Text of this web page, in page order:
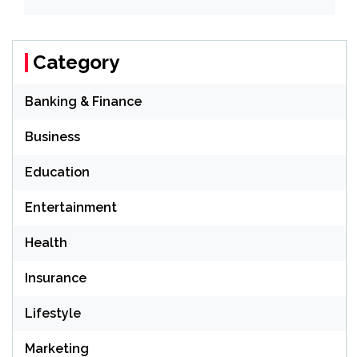
Category
Banking & Finance
Business
Education
Entertainment
Health
Insurance
Lifestyle
Marketing